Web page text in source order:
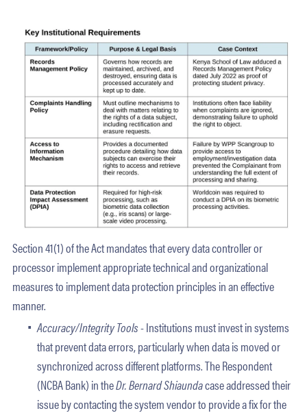
Section 41(1) of the Act mandates that every data controller or
processor implement appropriate technical and organizational
measures to implement data protection principles in an effective
manner.
Accuracy/Integrity Tools -Institutions must invest in systems
that prevent data errors, particularly when data is moved or
synchronized across different platforms. The Respondent
(NCBA Bank) in theDr. Bernard Shiaundacase addressed their
issue by contacting the system vendor to provide a fix for the